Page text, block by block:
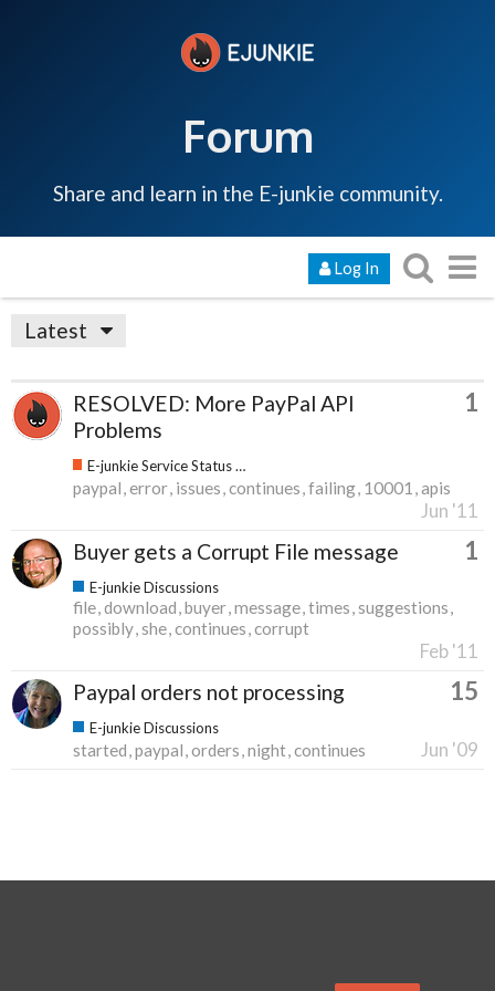
Forum
Share and learn in the E-junkie community.
Log In
Latest
RESOLVED: More PayPal API
Problems
1
E-junkie Service Status & Updates
paypal error issues continues failing 10001 apis
Jun '11
Buyer gets a Corrupt File message 1
E-junkie Discussions
file download buyer message times suggestions
possibly she continues corrupt
Feb '11
Paypal orders not processing 15
E-junkie Discussions
started paypal orders night continues Jun '09